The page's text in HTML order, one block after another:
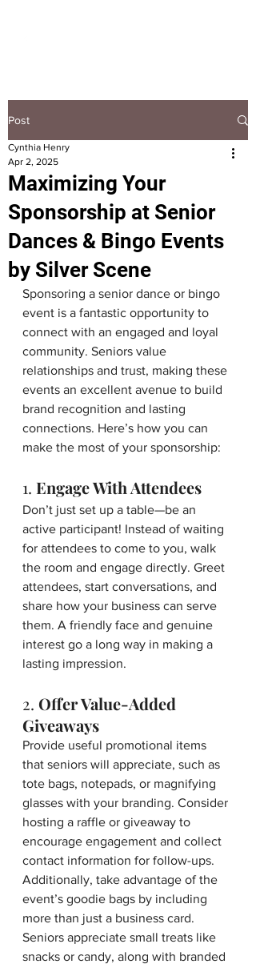
Post
Maximizing Your
Sponsorship at Senior
Dances & Bingo Events
by Silver Scene
Cynthia Henry
Apr 2, 2025
Sponsoring a senior dance or bingo
event is a fantastic opportunity to
connect with an engaged and loyal
community. Seniors value
relationships and trust, making these
events an excellent avenue to build
brand recognition and lasting
connections. Here’s how you can
make the most of your sponsorship:
1. Engage With Attendees
Don’t just set up a table—be an
active participant! Instead of waiting
for attendees to come to you, walk
the room and engage directly. Greet
attendees, start conversations, and
share how your business can serve
them. A friendly face and genuine
interest go a long way in making a
lasting impression.
2. Offer Value-Added
Giveaways
Provide useful promotional items
that seniors will appreciate, such as
tote bags, notepads, or magnifying
glasses with your branding. Consider
hosting a raffle or giveaway to
encourage engagement and collect
contact information for follow-ups.
Additionally, take advantage of the
event’s goodie bags by including
more than just a business card.
Seniors appreciate small treats like
snacks or candy, along with branded